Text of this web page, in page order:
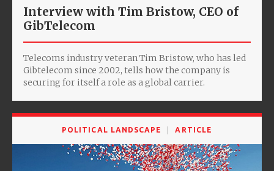
Interview with Tim Bristow, CEO of
GibTelecom
Telecoms industry veteran Tim Bristow, who has led
Gibtelecom since 2002, tells how the company is
securing for itself a role as a global carrier.
POLITICAL LANDSCAPE ARTICLE